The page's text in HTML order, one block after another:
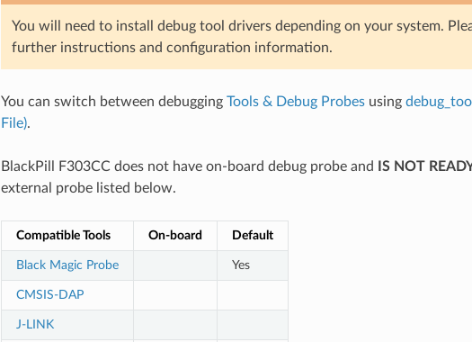
You will need to install debug tool drivers depending on your system.
further instructions and configuration information.
You can switch between debugging Tools & Debug Probesusing debug_tool
File).
BlackPill F303CC does not have on-board debug probe and IS NOT
external probe listed below.
Compatible Tools On-board Default
Black Magic Probe Yes
CMSIS-DAP
J-LINK